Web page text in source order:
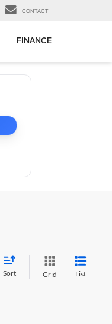
CONTACT
FINANCE
Sort Grid List